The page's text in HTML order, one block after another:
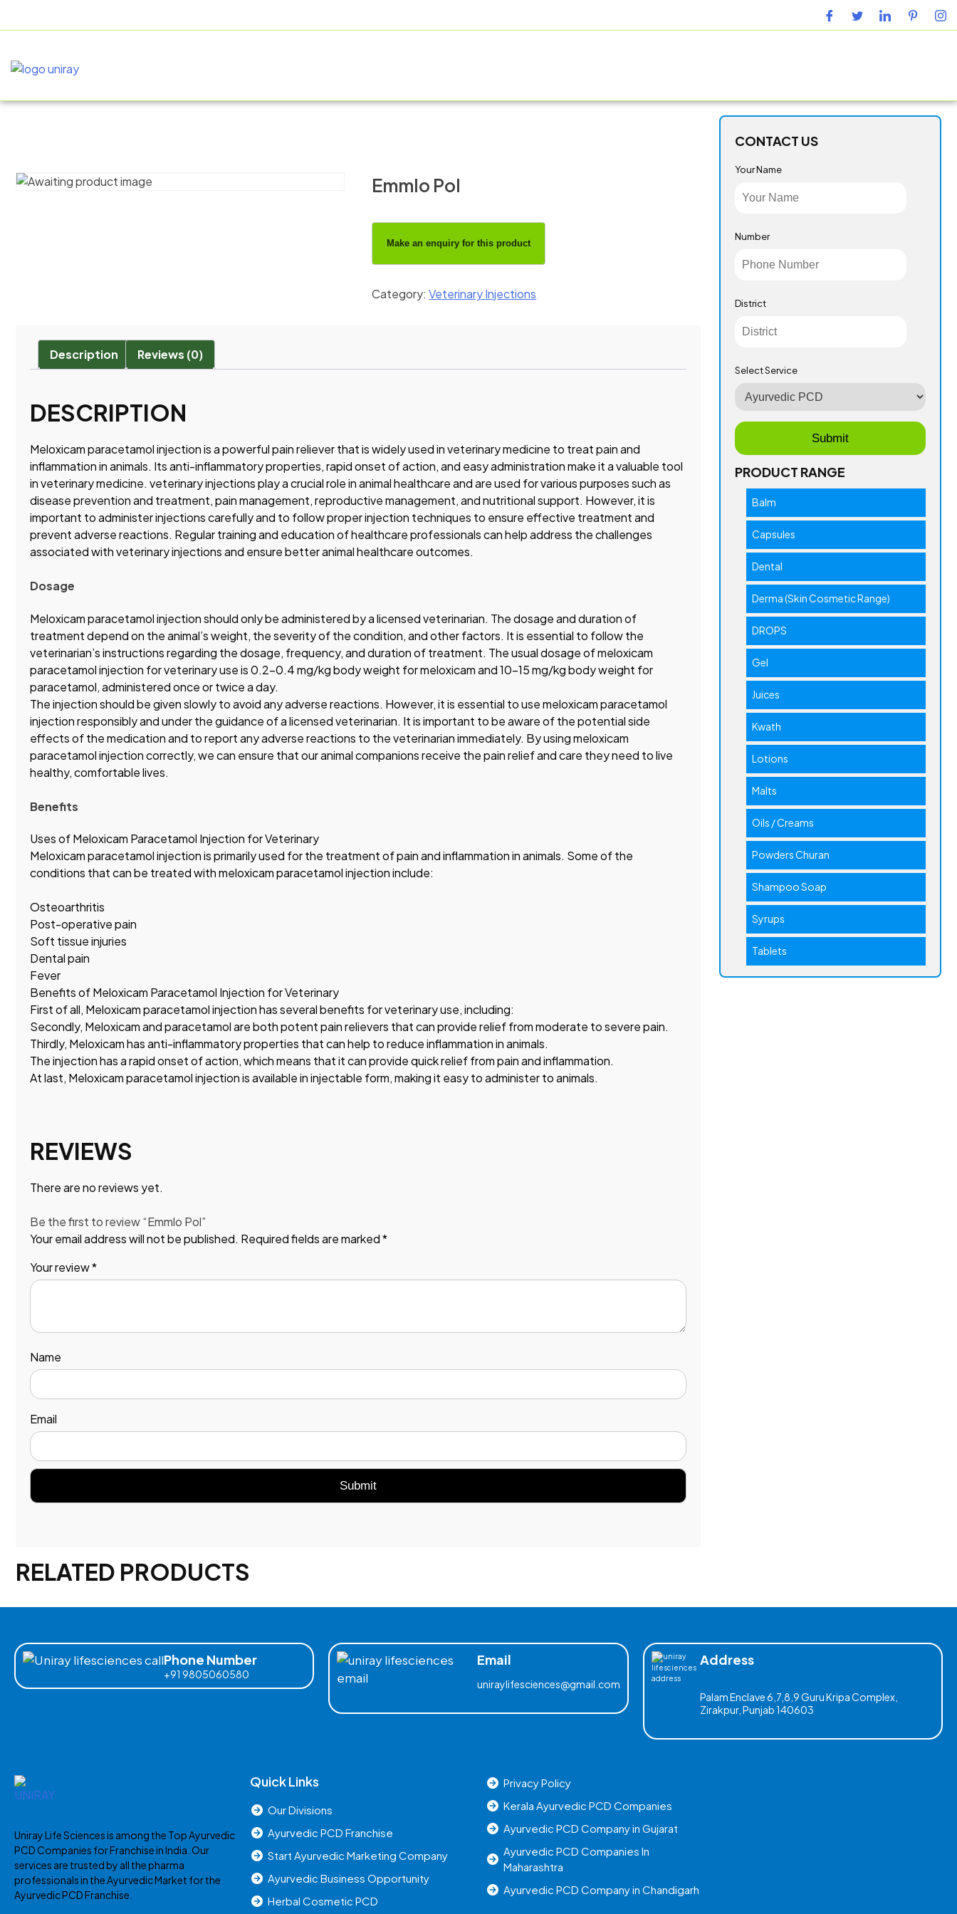
Emmlo Pol
Category:Veterinary Injections
Description Reviews (0)
DESCRIPTION
Meloxicam paracetamol injection is a powerful pain reliever that is widely used in veterinary medicine to treat pain and
inflammation in animals. Its anti-inflammatory properties, rapid onset of action, and easy administration make it a valuable tool
in veterinary medicine. veterinary injections play a crucial role in animal healthcare and are used for various purposes such as
disease prevention and treatment, pain management, reproductive management, and nutritional support. However, it is
important to administer injections carefully and to follow proper injection techniques to ensure effective treatment and
prevent adverse reactions. Regular training and education of healthcare professionals can help address the challenges
associated with veterinary injections and ensure better animal healthcare outcomes.
Dosage
Meloxicam paracetamol injection should only be administered by a licensed veterinarian. The dosage and duration of
treatment depend on the animal’s weight, the severity of the condition, and other factors. It is essential to follow the
veterinarian’s instructions regarding the dosage, frequency, and duration of treatment. The usual dosage of meloxicam
paracetamol injection for veterinary use is 0.2-0.4 mg/kg body weight for meloxicam and 10-15 mg/kg body weight for
paracetamol, administered once or twice a day.
The injection should be given slowly to avoid any adverse reactions. However, it is essential to use meloxicam paracetamol
injection responsibly and under the guidance of a licensed veterinarian. It is important to be aware of the potential side
effects of the medication and to report any adverse reactions to the veterinarian immediately. By using meloxicam
paracetamol injection correctly, we can ensure that our animal companions receive the pain relief and care they need to live
healthy, comfortable lives.
Benefits
Uses of Meloxicam Paracetamol Injection for Veterinary
Meloxicam paracetamol injection is primarily used for the treatment of pain and inflammation in animals. Some of the
conditions that can be treated with meloxicam paracetamol injection include:
Osteoarthritis
Post-operative pain
Soft tissue injuries
Dental pain
Fever
Benefits of Meloxicam Paracetamol Injection for Veterinary
First of all, Meloxicam paracetamol injection has several benefits for veterinary use, including:
Secondly, Meloxicam and paracetamol are both potent pain relievers that can provide relief from moderate to severe pain.
Thirdly, Meloxicam has anti-inflammatory properties that can help to reduce inflammation in animals.
The injection has a rapid onset of action, which means that it can provide quick relief from pain and inflammation.
At last, Meloxicam paracetamol injection is available in injectable form, making it easy to administer to animals.
REVIEWS
There are no reviews yet.
Be the first to review “Emmlo Pol”
Your email address will not be published. Required fields are marked*
Your review*
Name
Email
RELATED PRODUCTS
CONTACT US
Your Name
Number
District
Select Service
PRODUCT RANGE
Balm
Capsules
Dental
Derma (Skin Cosmetic Range)
DROPS
Gel
Juices
Kwath
Lotions
Malts
Oils / Creams
Powders Churan
Shampoo Soap
Syrups
Tablets
Phone Number
+91 9805060580
Email
uniraylifesciences@gmail.com
Address
Palam Enclave 6,7,8,9 Guru Kripa Complex,
Zirakpur, Punjab 140603
Uniray Life Sciences is among the Top Ayurvedic
PCD Companies for Franchise in India. Our
services are trusted by all the pharma
professionals in the Ayurvedic Market for the
Ayurvedic PCD Franchise.
Quick Links
Our Divisions
Ayurvedic PCD Franchise
Start Ayurvedic Marketing Company
Ayurvedic Business Opportunity
Herbal Cosmetic PCD
Privacy Policy
Kerala Ayurvedic PCD Companies
Ayurvedic PCD Company in Gujarat
Ayurvedic PCD Companies In
Maharashtra
Ayurvedic PCD Company in Chandigarh